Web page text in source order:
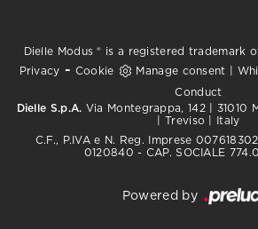
Dielle Modus ® is a registered trademark
Privacy - Cookie Manage consent
Conduct
Dielle S.p.A. Via Montegrappa, 142 | 31010
| Treviso | Italy
C.F., P.IVA e N. Reg. Imprese
0120840 - CAP. SOCIALE
Powered by